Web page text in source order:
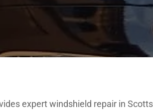
expert windshield repair in